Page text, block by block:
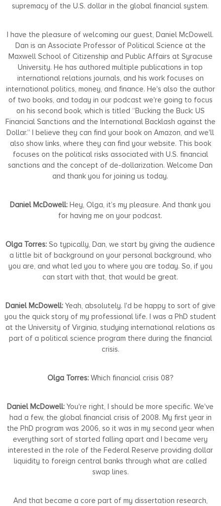
supremacy of the U.S. dollar in the global financial system.
I have the pleasure of welcoming our guest, Daniel McDowell.
Dan is an Associate Professor of Political Science at the
Maxwell School of Citizenship and Public Affairs at Syracuse
University. He has authored multiple publications in top
international relations journals, and his work focuses on
international politics, money, and finance. He's also the author
of two books, and today in our podcast we're going to focus
on his second book, which is titled “Bucking the Buck: US
Financial Sanctions and the International Backlash against the
Dollar.” I believe they can find your book on Amazon, and we'll
also show links, where they can find your website. This book
focuses on the political risks associated with U.S. financial
sanctions and the concept of de-dollarization. Welcome Dan
and thank you for joining us today.
Daniel McDowell: Hey, Olga, it’s my pleasure. And thank you
for having me on your podcast.
Olga Torres: So typically, Dan, we start by giving the audience
a little bit of background on your personal background, who
you are, and what led you to where you are today. So, if you
can start with that, that would be great.
Daniel McDowell:Yeah, absolutely. I'd be happy to sort of give
you the quick story of my professional life. I was a PhD student
at the University of Virginia, studying international relations as
part of a political science program there during the financial
crisis.
Olga Torres:Which financial crisis 08?
Daniel McDowell: You're right, I should be more specific. We've
had a few, the global financial crisis of 2008. My first year in
the PhD program was 2006, so it was in my second year when
everything sort of started falling apart and I became very
interested in the role of the Federal Reserve providing dollar
liquidity to foreign central banks through what are called
swap lines.
And that became a core part of my dissertation research,